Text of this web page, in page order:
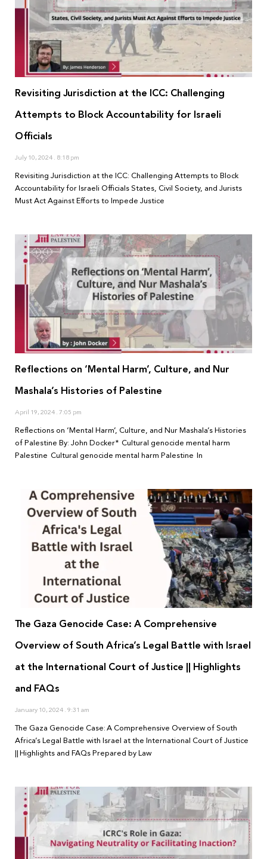
Revisiting Jurisdiction at the ICC: Challenging
Attempts to Block Accountability for Israeli
Officials
July 10, 2024 8:18 pm
Revisiting Jurisdiction at the ICC: Challenging Attempts to Block
Accountability for Israeli Officials States, Civil Society, and Jurists
Must Act Against Efforts to Impede Justice
Reflections on ‘Mental Harm’, Culture, and Nur
Mashala’s Histories of Palestine
April 19, 2024 7:05 pm
Reflections on ‘Mental Harm’, Culture, and Nur Mashala’s Histories
of Palestine By: John Docker* Cultural genocide mental harm
Palestine Cultural genocide mental harm Palestine In
The Gaza Genocide Case: A Comprehensive
Overview of South Africa’s Legal Battle with Israel
at the International Court of Justice || Highlights
and FAQs
January 10, 2024 9:31 am
The Gaza Genocide Case: A Comprehensive Overview of South
Africa’s Legal Battle with Israel at the International Court of Justice
|| Highlights and FAQs Prepared by Law